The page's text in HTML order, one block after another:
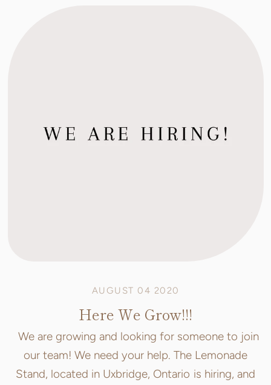
AUGUST 04 2020
Here We Grow!!!
We are growing and looking for someone to join
our team! We need your help. The Lemonade
Stand, located in Uxbridge, Ontario is hiring, and